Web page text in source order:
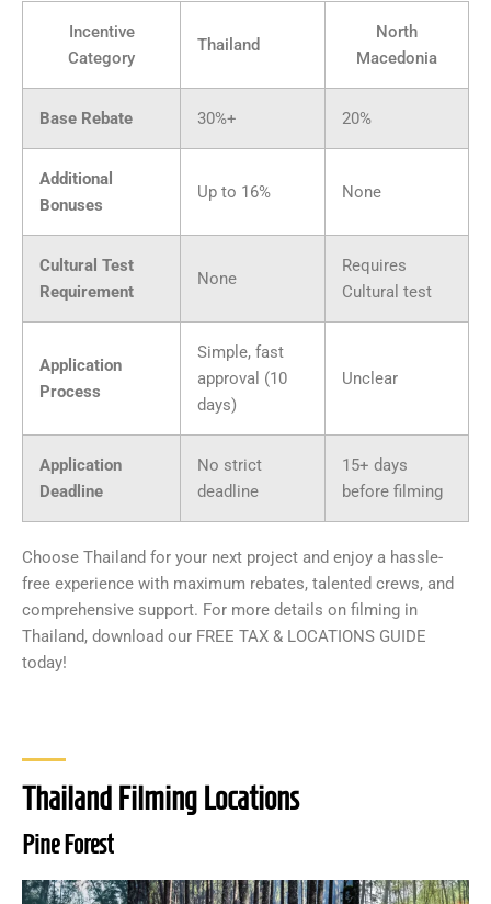
Incentive
Category
Thailand
North
Macedonia
Base Rebate 30%+ 20%
Additional
Bonuses
Up to 16% None
Cultural Test
Requirement
None
Requires
Cultural test
Application
Process
Simple, fast
approval (10
days)
Unclear
Application
Deadline
No strict
deadline
15+ days
before filming
Choose Thailand for your next project and enjoy a hassle-
free experience with maximum rebates, talented crews, and
comprehensive support. For more details on filming in
Thailand, download our FREE TAX & LOCATIONS GUIDE
today!
Thailand Filming Locations
Pine Forest